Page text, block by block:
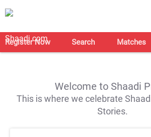
Register Now Search Matches
Welcome to Shaadi
This is where we celebrate
Stories.